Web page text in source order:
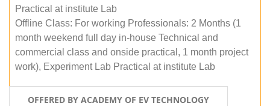
Practical at institute Lab
Offline Class: For working Professionals: 2 Months (1
month weekend full day in-house Technical and
commercial class and onside practical, 1 month project
work), Experiment Lab Practical at institute Lab
OFFERED BY ACADEMY OF EV TECHNOLOGY